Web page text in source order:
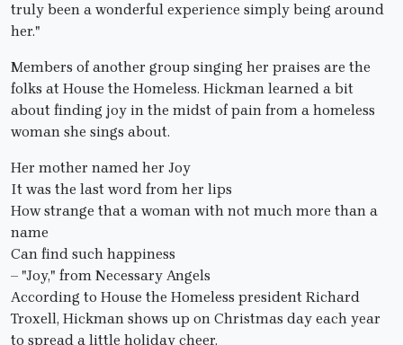
truly been a wonderful experience simply being around
her."
Members of another group singing her praises are the
folks at House the Homeless. Hickman learned a bit
about finding joy in the midst of pain from a homeless
woman she sings about.
Her mother named her Joy
It was the last word from her lips
How strange that a woman with not much more than a
name
Can find such happiness
– "Joy," from Necessary Angels
According to House the Homeless president Richard
Troxell, Hickman shows up on Christmas day each year
to spread a little holiday cheer.